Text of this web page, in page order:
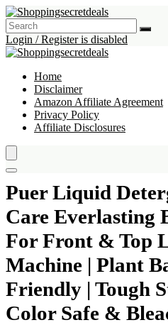
Login / Register is disabled
Home
Disclaimer
Amazon Affiliate Agreement
Privacy Policy
Affiliate Disclosures
Puer Liquid
Care Everlasting
For Front & Top
Machine | Plant
Friendly | Tough
Color Safe &